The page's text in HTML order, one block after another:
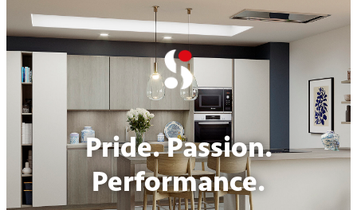
Pride. Passion.
Performance.